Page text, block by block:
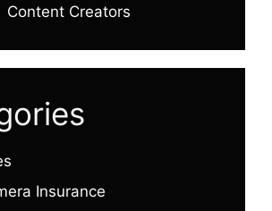
Content Creators
Insurance